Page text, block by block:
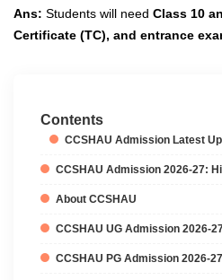
Ans: Students will need Class 10
Certificate (TC), and entrance
Contents
CCSHAU Admission Latest
CCSHAU Admission 2026-27:
About CCSHAU
CCSHAU UG Admission 2026-
CCSHAU PG Admission 2026-27